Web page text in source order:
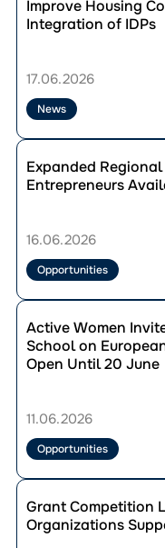
Compensation
Through
Support”
Program
Solotvyno
Community
Measures
to
Improve
Housing
Conditions
and
Support
the
IDPs
Improve Housing
Integration of IDPs
17.06.2026
News
Перейти
до
публікації
Grant
for
IDPs
and
Entrepreneurs
Available
Zaporizka
Expanded
Entrepreneurs
16.06.2026
Opportunities
Перейти
до
публікації
Active
Women
to
Join
the
Leadership
School
on
European
Integration:
Active Women
School on
Open Until 20 June
11.06.2026
Opportunities
Перейти
до
публікації
Grant
Grant Competition
Organizations